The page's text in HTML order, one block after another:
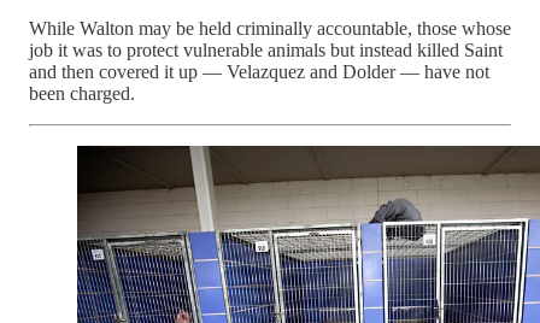
While Walton may be held criminally accountable, those whose
job it was to protect vulnerable animals but instead killed Saint
and then covered it up — Velazquez and Dolder — have not
been charged.